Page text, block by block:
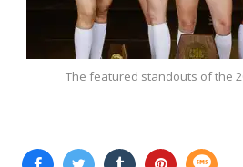
The featured standouts of the